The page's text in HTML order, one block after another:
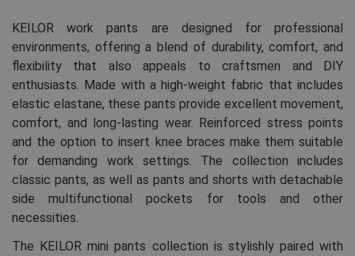
KEILOR work pants are designed for professional
environments, offering a blend of durability, comfort, and
flexibility that also appeals to craftsmen and DIY
enthusiasts. Made with a high-weight fabric that includes
elastic elastane, these pants provide excellent movement,
comfort, and long-lasting wear. Reinforced stress points
and the option to insert knee braces make them suitable
for demanding work settings. The collection includes
classic pants, as well as pants and shorts with detachable
side multifunctional pockets for tools and other
necessities.
The KEILOR mini pants collection is stylishly paired with